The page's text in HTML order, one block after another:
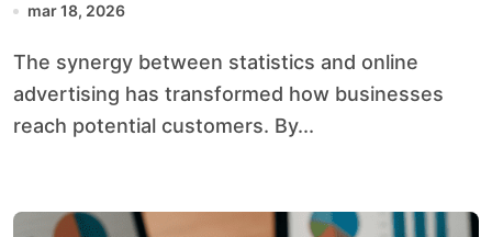
mar 18, 2026
The synergy between statistics and online
advertising has transformed how businesses
reach potential customers. By...